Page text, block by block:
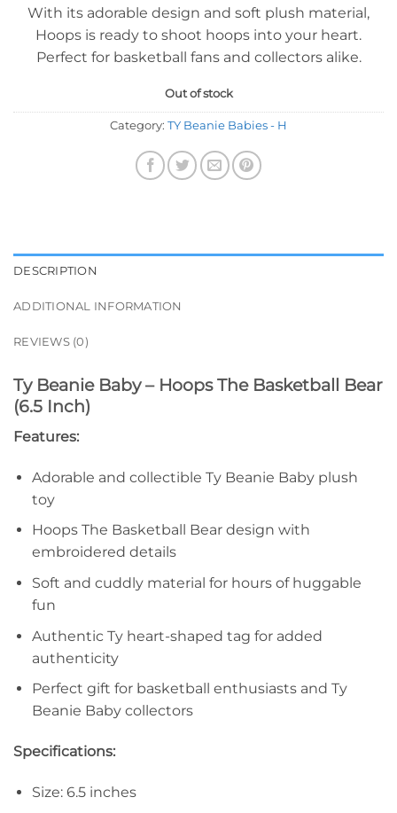
With its adorable design and soft plush material,
Hoops is ready to shoot hoops into your heart.
Perfect for basketball fans and collectors alike.
Out of stock
Category: TY Beanie Babies - H
DESCRIPTION
ADDITIONAL INFORMATION
REVIEWS (0)
Ty Beanie Baby – Hoops The Basketball Bear
(6.5 Inch)
Features:
Adorable and collectible Ty Beanie Baby plush
toy
Hoops The Basketball Bear design with
embroidered details
Soft and cuddly material for hours of huggable
fun
Authentic Ty heart-shaped tag for added
authenticity
Perfect gift for basketball enthusiasts and Ty
Beanie Baby collectors
Specifications:
Size: 6.5 inches